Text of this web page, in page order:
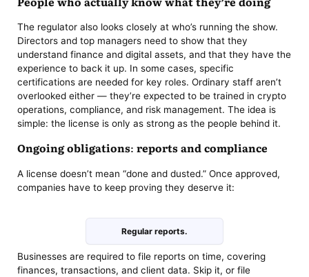
The regulator also looks closely at who’s running the show.
Directors and top managers need to show that they
understand finance and digital assets, and that they have the
experience to back it up. In some cases, specific
certifications are needed for key roles. Ordinary staff aren’t
overlooked either — they’re expected to be trained in crypto
operations, compliance, and risk management. The idea is
simple: the license is only as strong as the people behind it.
Ongoing obligations: reports and compliance
A license doesn’t mean “done and dusted.” Once approved,
companies have to keep proving they deserve it:
Regular reports.
Businesses are required to file reports on time, covering
finances, transactions, and client data. Skip it, or file